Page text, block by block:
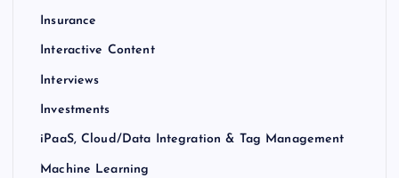
Insurance
Interactive Content
Interviews
Investments
iPaaS, Cloud/Data Integration & Tag Management
Machine Learning